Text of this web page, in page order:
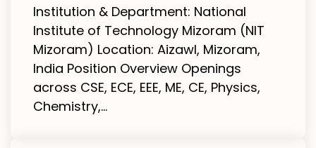
Institution & Department: National
Institute of Technology Mizoram (NIT
Mizoram) Location: Aizawl, Mizoram,
India Position Overview Openings
across CSE, ECE, EEE, ME, CE, Physics,
Chemistry,...